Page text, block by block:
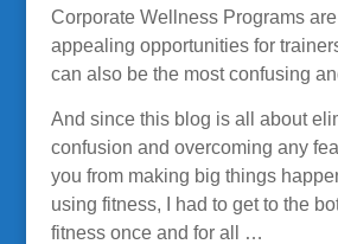
Corporate Wellness Programs
appealing opportunities for
can also be the most confusing
And since this blog is all about
confusion and overcoming any
you from making big things
using fitness, I had to get to the
fitness once and for all …